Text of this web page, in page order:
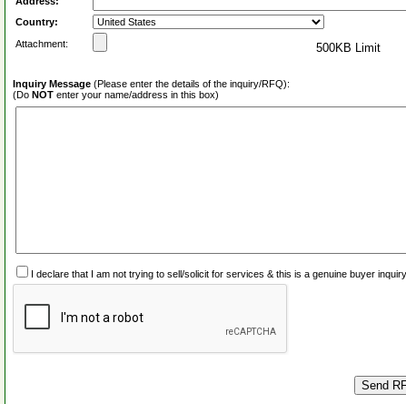
Country:
Attachment:
500KB Limit
Inquiry Message (Please enter the details of the inquiry/RFQ):
(Do NOT enter your name/address in this box)
I declare that I am not trying to sell/solicit for services & this is a genuine buyer